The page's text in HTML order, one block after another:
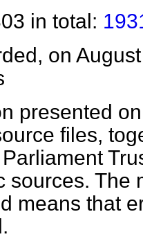
in total:
on
presented
files,
sources. The
means that